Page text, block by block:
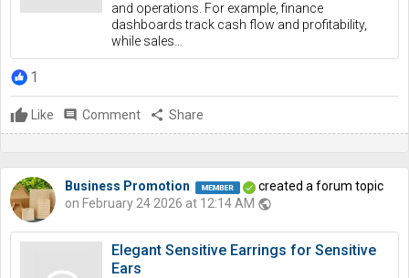
and operations. For example, finance
dashboards track cash flow and profitability,
while sales…
1
Like comment Comment share Share
Business Promotion
created a forum topic
on February 24 2026 at 12:14 AM public
Elegant Sensitive Earrings for Sensitive
Ears